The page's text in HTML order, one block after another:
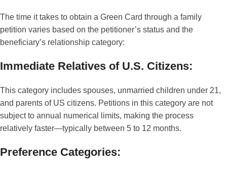
The time it takes to obtain a Green Card through a family
petition varies based on the petitioner’s status and the
beneficiary’s relationship category:
Immediate Relatives of U.S. Citizens:
This category includes spouses, unmarried children under 21,
and parents of US citizens. Petitions in this category are not
subject to annual numerical limits, making the process
relatively faster—typically between 5 to 12 months.
Preference Categories: